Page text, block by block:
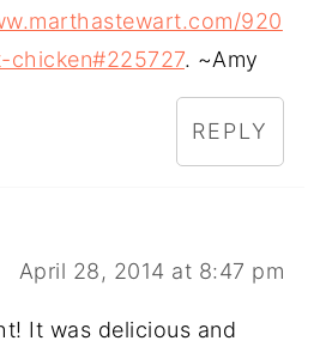
920
. ~Amy
REPLY
April 28, 2014 at 8:47 pm
It was delicious and